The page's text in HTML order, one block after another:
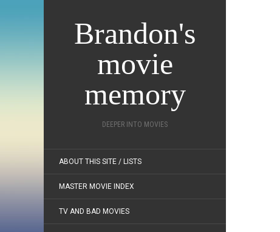
Brandon's
movie
memory
DEEPER INTO MOVIES
ABOUT THIS SITE / LISTS
MASTER MOVIE INDEX
TV AND BAD MOVIES